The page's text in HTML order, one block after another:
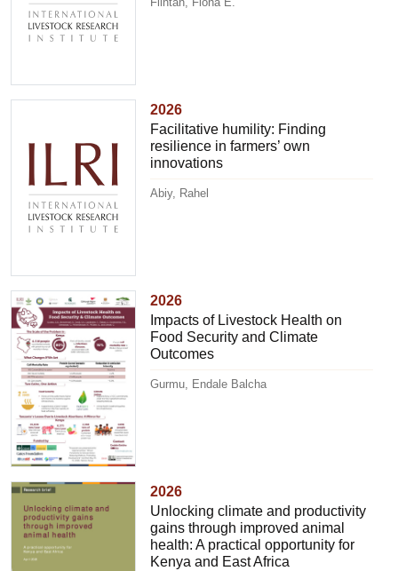
2026
Facilitative humility: Finding
resilience in farmers’ own
innovations
Abiy, Rahel
2026
Impacts of Livestock Health on
Food Security and Climate
Outcomes
Gurmu, Endale Balcha
2026
Unlocking climate and productivity
gains through improved animal
health: A practical opportunity for
Kenya and East Africa